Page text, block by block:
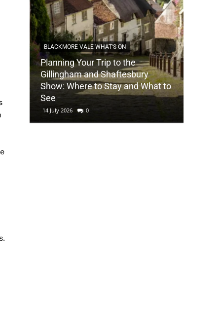
BLACKMORE VALE WHAT'S ON
Planning Your Trip to the
Gillingham and Shaftesbury
Show: Where to Stay and What to
See
14 July 2026 0